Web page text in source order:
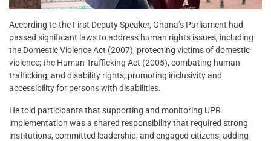
According to the First Deputy Speaker, Ghana’s Parliament had
passed significant laws to address human rights issues, including
the Domestic Violence Act (2007), protecting victims of domestic
violence; the Human Trafficking Act (2005), combating human
trafficking; and disability rights, promoting inclusivity and
accessibility for persons with disabilities.
He told participants that supporting and monitoring UPR
implementation was a shared responsibility that required strong
institutions, committed leadership, and engaged citizens, adding